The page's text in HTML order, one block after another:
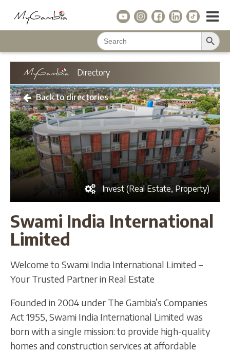
Search
for:
Search Button
Directory
Back to directories
Invest (Real Estate, Property)
Swami India International
Limited
Welcome to Swami India International Limited –
Your Trusted Partner in Real Estate
Founded in 2004 under The Gambia’s Companies
Act 1955, Swami India International Limited was
born with a single mission: to provide high-quality
homes and construction services at affordable